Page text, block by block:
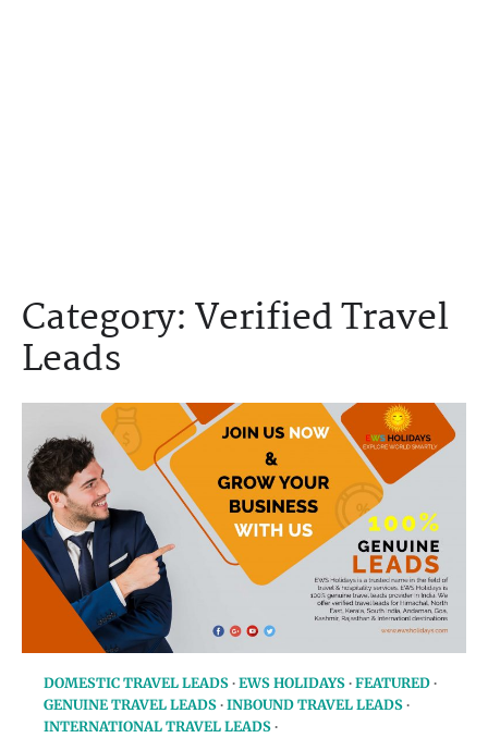
Category:Verified Travel
Leads
DOMESTIC TRAVEL LEADS EWS HOLIDAYS FEATURED
GENUINE TRAVEL LEADS INBOUND TRAVEL LEADS
INTERNATIONAL TRAVEL LEADS